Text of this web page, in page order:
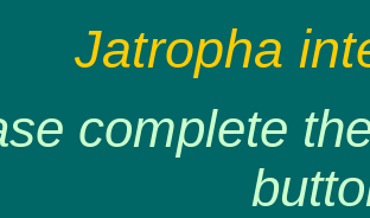
Jatropha
complete